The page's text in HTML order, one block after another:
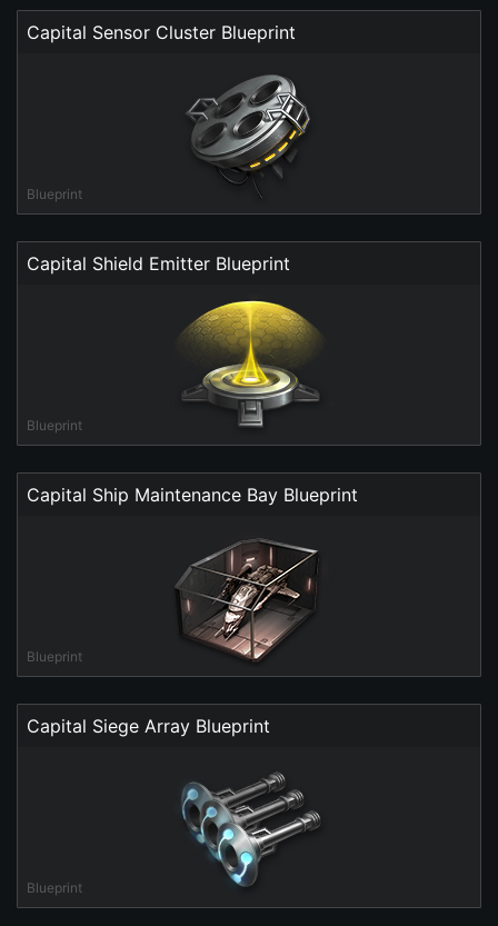
Capital Sensor Cluster Blueprint
Blueprint
Capital Shield Emitter Blueprint
Blueprint
Capital Ship Maintenance Bay Blueprint
Blueprint
Capital Siege Array Blueprint
Blueprint